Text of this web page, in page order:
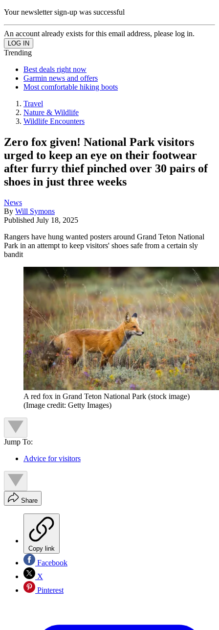
Your newsletter sign-up was successful
An account already exists for this email address, please log in.
Trending
Best deals right now
Garmin news and offers
Most comfortable hiking boots
Travel
Nature & Wildlife
Wildlife Encounters
Zero fox given! National Park visitors
urged to keep an eye on their footwear
after furry thief pinched over 30 pairs of
shoes in just three weeks
News
By Will Symons
Published July 18, 2025
Rangers have hung wanted posters around Grand Teton National
Park in an attempt to keep visitors' shoes safe from a certain sly
bandit
A red fox in Grand Teton National Park (stock image)
(Image credit: Getty Images)
Jump To:
Advice for visitors
Share
Copy link
Facebook
X
Pinterest